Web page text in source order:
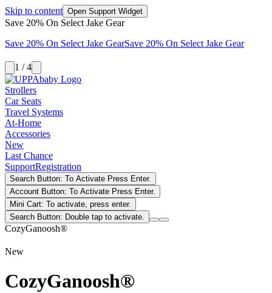
Skip to content Open Support Widget
Save 20% On Select Jake Gear
Save 20% On Select Jake GearSave 20% On Select Jake Gear
1 / 4
Strollers
Car Seats
Travel Systems
At-Home
Accessories
New
Last Chance
SupportRegistration
Search Button: To Activate Press Enter.
Account Button: To Activate Press Enter.
Mini Cart: To activate, press enter.
Search Button: Double tap to activate.
CozyGanoosh®
New
CozyGanoosh®